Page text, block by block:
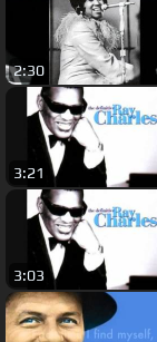
2:30
3:21
3:03